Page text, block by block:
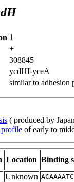
1
+
308845
ycdHI-yceA
similar to adhesion
( produced by
profile of early to
Location Binding
Unknown